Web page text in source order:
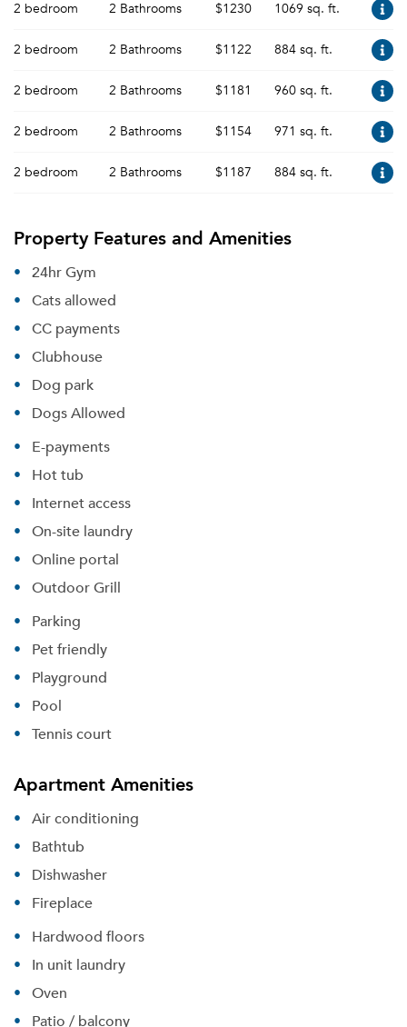
2 bedroom 2 Bathrooms $1230 1069 sq. ft.
2 bedroom 2 Bathrooms $1122 884 sq. ft.
2 bedroom 2 Bathrooms $1181 960 sq. ft.
2 bedroom 2 Bathrooms $1154 971 sq. ft.
2 bedroom 2 Bathrooms $1187 884 sq. ft.
Property Features and Amenities
24hr Gym
Cats allowed
CC payments
Clubhouse
Dog park
Dogs Allowed
E-payments
Hot tub
Internet access
On-site laundry
Online portal
Outdoor Grill
Parking
Pet friendly
Playground
Pool
Tennis court
Apartment Amenities
Air conditioning
Bathtub
Dishwasher
Fireplace
Hardwood floors
In unit laundry
Oven
Patio / balcony